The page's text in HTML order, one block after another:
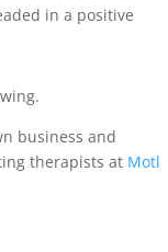
in a positive
business and
therapists at Motl